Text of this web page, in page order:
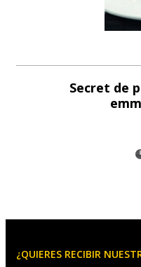
Secret de
¿QUIERES RECIBIR